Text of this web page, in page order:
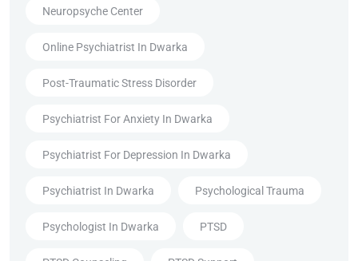
Neuropsyche Center
Online Psychiatrist In Dwarka
Post-Traumatic Stress Disorder
Psychiatrist For Anxiety In Dwarka
Psychiatrist For Depression In Dwarka
Psychiatrist In Dwarka Psychological Trauma
Psychologist In Dwarka PTSD